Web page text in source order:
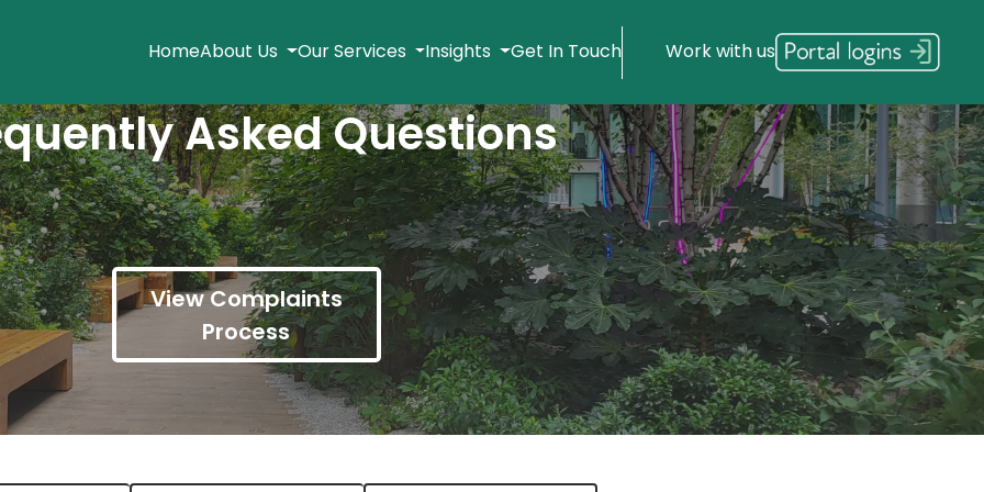
HomeAbout Us Our Services Insights Get In Touch Work with us
Asked Questions
View Complaints
Process